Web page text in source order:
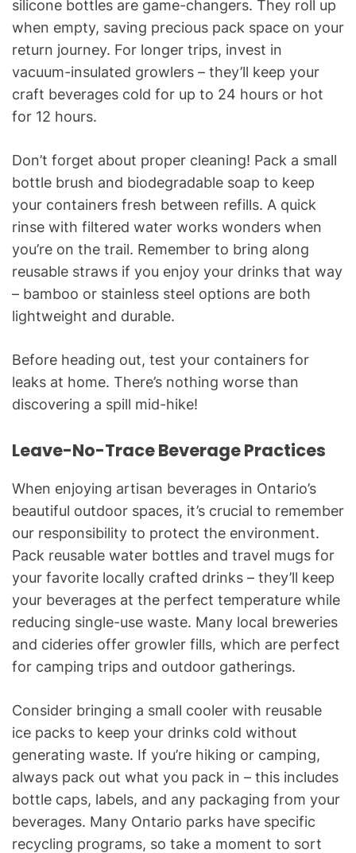
silicone bottles are game-changers. They roll up
when empty, saving precious pack space on your
return journey. For longer trips, invest in
vacuum-insulated growlers – they’ll keep your
craft beverages cold for up to 24 hours or hot
for 12 hours.
Don’t forget about proper cleaning! Pack a small
bottle brush and biodegradable soap to keep
your containers fresh between refills. A quick
rinse with filtered water works wonders when
you’re on the trail. Remember to bring along
reusable straws if you enjoy your drinks that way
– bamboo or stainless steel options are both
lightweight and durable.
Before heading out, test your containers for
leaks at home. There’s nothing worse than
discovering a spill mid-hike!
Leave-No-Trace Beverage Practices
When enjoying artisan beverages in Ontario’s
beautiful outdoor spaces, it’s crucial to remember
our responsibility to protect the environment.
Pack reusable water bottles and travel mugs for
your favorite locally crafted drinks – they’ll keep
your beverages at the perfect temperature while
reducing single-use waste. Many local breweries
and cideries offer growler fills, which are perfect
for camping trips and outdoor gatherings.
Consider bringing a small cooler with reusable
ice packs to keep your drinks cold without
generating waste. If you’re hiking or camping,
always pack out what you pack in – this includes
bottle caps, labels, and any packaging from your
beverages. Many Ontario parks have specific
recycling programs, so take a moment to sort